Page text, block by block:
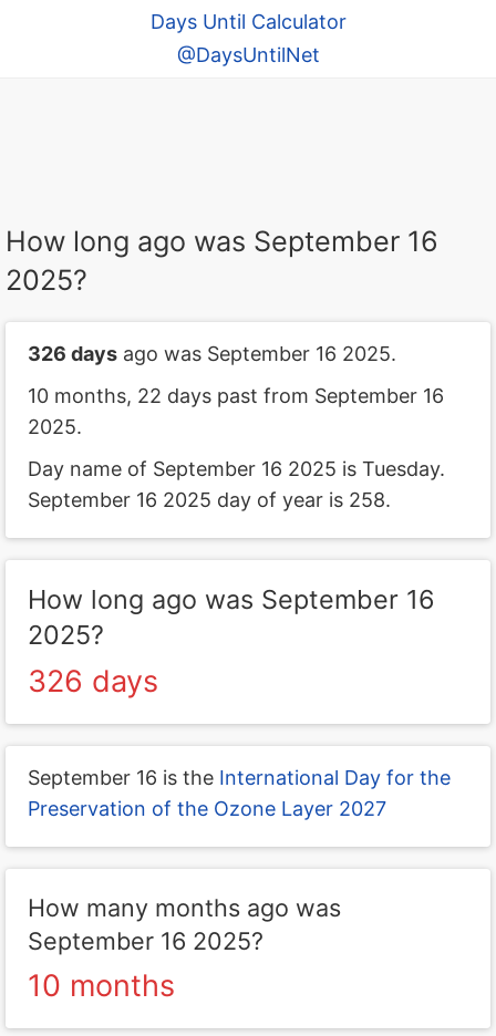
Days Until Calculator
@DaysUntilNet
How long ago was September 16
2025?
326 days ago was September 16 2025.
10 months, 22 days past from September 16
2025.
Day name of September 16 2025 is Tuesday.
September 16 2025 day of year is 258.
How long ago was September 16
2025?
326 days
September 16 is the International Day for the
Preservation of the Ozone Layer 2027
How many months ago was
September 16 2025?
10 months